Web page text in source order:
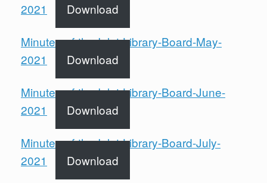
2021
Download
Minutes-of-the-Inlet-Library-Board-May-
2021
Download
Minutes-of-the-Inlet-Library-Board-June-
2021
Download
Minutes-of-the-Inlet-Library-Board-July-
2021
Download